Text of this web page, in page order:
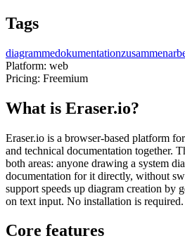
Tags
diagrammedokumentation
Platform: web
Pricing: Freemium
What is Eraser.io?
Eraser.io is a browser-based platform
and technical documentation together.
both areas: anyone drawing a system
documentation for it directly, without
support speeds up diagram creation by
on text input. No installation is required.
Core features